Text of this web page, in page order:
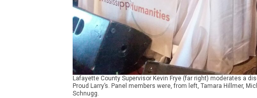
Lafayette County Supervisor Kevin Frye (far right) moderates a
Proud Larry’s. Panel members were, from left, Tamara Hillmer,
Schnugg.